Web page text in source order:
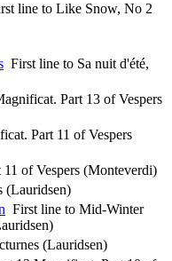
line to Like Snow, No 2
First line to Sa nuit d'été,
Part 13 of Vespers
Part 11 of Vespers
of Vespers (Monteverdi)
(Lauridsen)
First line to Mid-Winter
(Lauridsen)